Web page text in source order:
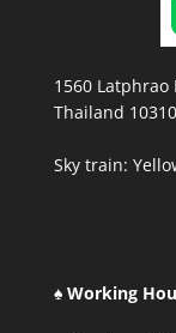
1560 Latphrao
Thailand 10310
Sky train:
♠ Working